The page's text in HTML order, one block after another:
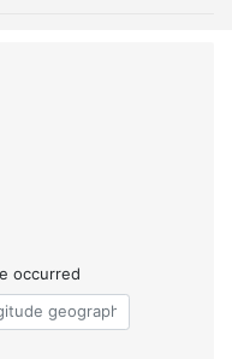
occurred